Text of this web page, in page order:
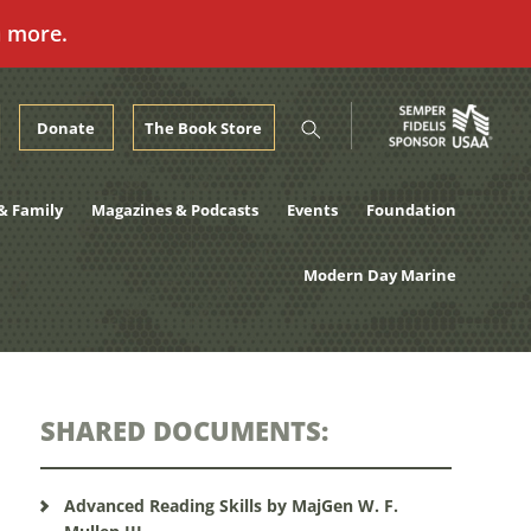
more.
Donate The Book Store
Family Magazines & Podcasts Events Foundation
Modern Day Marine
SHARED DOCUMENTS:
Advanced Reading Skills by MajGen W. F.